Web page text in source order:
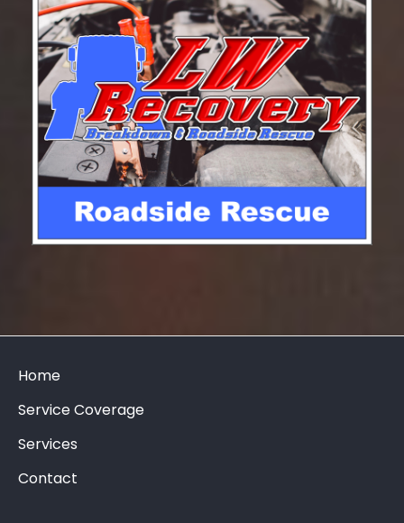
Home
Service Coverage
Services
Contact